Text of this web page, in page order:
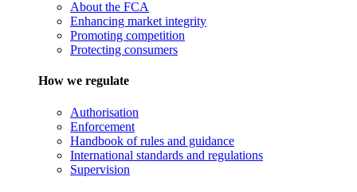
About the FCA
Enhancing market integrity
Promoting competition
Protecting consumers
How we regulate
Authorisation
Enforcement
Handbook of rules and guidance
International standards and regulations
Supervision